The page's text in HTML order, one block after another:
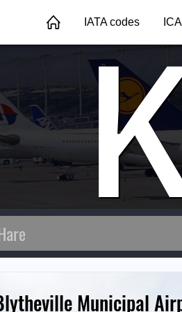
IATA codes
Municipal